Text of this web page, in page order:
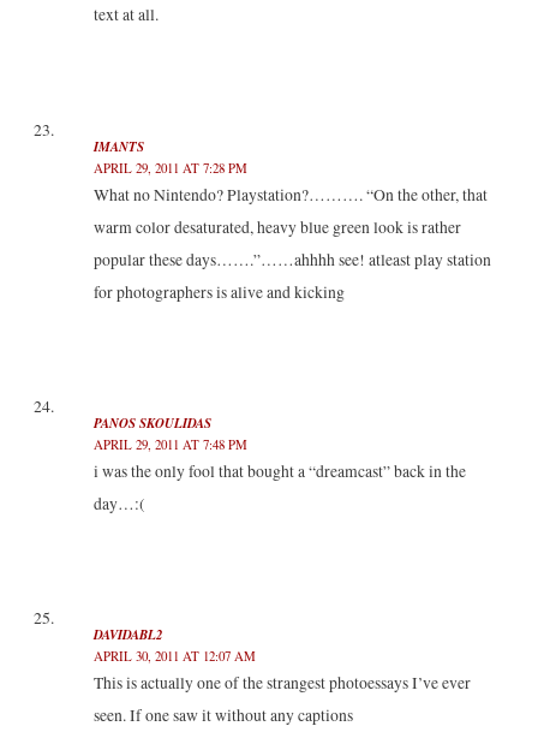
text at all.
IMANTS
APRIL 29, 2011 AT 7:28 PM
What no Nintendo? Playstation?………. “On the other, that
warm color desaturated, heavy blue green look is rather
popular these days…….”……ahhhh see! atleast play station
for photographers is alive and kicking
PANOS SKOULIDAS
APRIL 29, 2011 AT 7:48 PM
i was the only fool that bought a “dreamcast” back in the
day…:(
DAVIDABL2
APRIL 30, 2011 AT 12:07 AM
This is actually one of the strangest photoessays I’ve ever
seen. If one saw it without any captions